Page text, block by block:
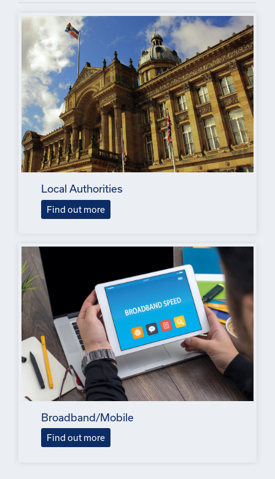
Local Authorities
Find out more
Broadband/Mobile
Find out more